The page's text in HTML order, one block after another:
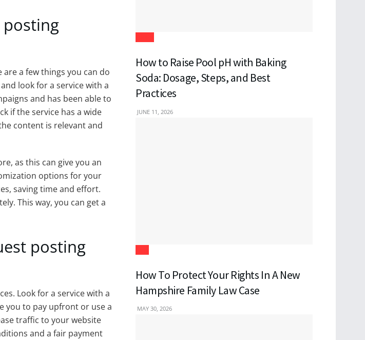
a few things you can do
look for a service with a
and has been able to
if the service has a wide
content is relevant and
as this can give you an
options for your
saving time and effort.
This way, you can get a
posting
Look for a service with a
you to pay upfront or use a
traffic to your website
and a fair payment
How to Raise Pool pH with Baking
Soda: Dosage, Steps, and Best
Practices
JUNE 11, 2026
How To Protect Your Rights In A New
Hampshire Family Law Case
MAY 30, 2026